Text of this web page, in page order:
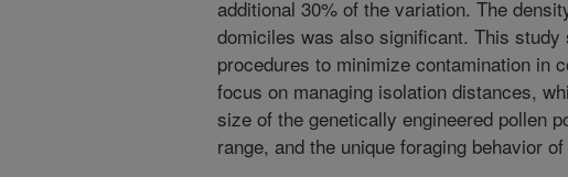
additional 30% of the variation. The
domiciles was also significant. This study
procedures to minimize contamination in
focus on managing isolation distances,
size of the genetically engineered pollen
range, and the unique foraging behavior